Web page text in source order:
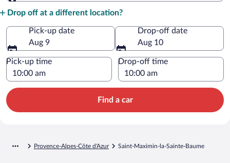
Drop off at a different location?
Pick-up date
Aug 9
Drop-off date
Aug 10
Pick-up time Drop-off time
Find a car
Provence-Alpes-Côte d'Azur Saint-Maximin-la-Sainte-Baume